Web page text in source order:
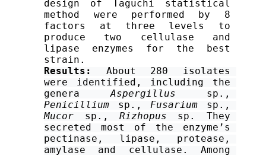
design of Taguchi statistical
method were performed by 8
factors at three levels to
produce two cellulase and
lipase enzymes for the best
strain.
Results:
About 280 isolates
were identified, including the
genera Aspergillus
Penicillium sp., Fusarium
Mucor sp., Rizhopus sp. They
secreted most of the enzyme’s
pectinase, lipase, protease,
amylase and cellulase. Among